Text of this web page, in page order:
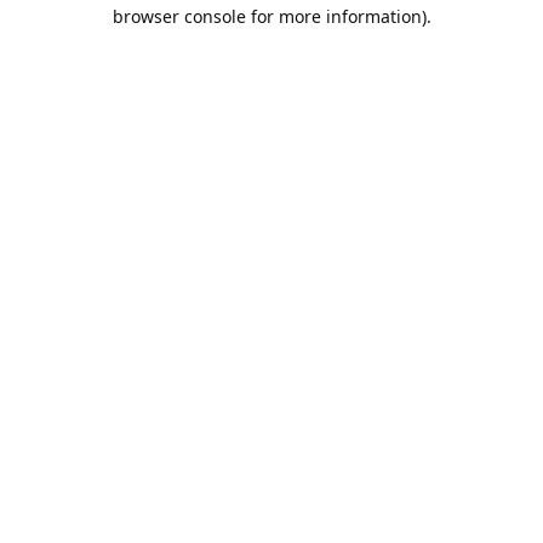
browser console for more information).